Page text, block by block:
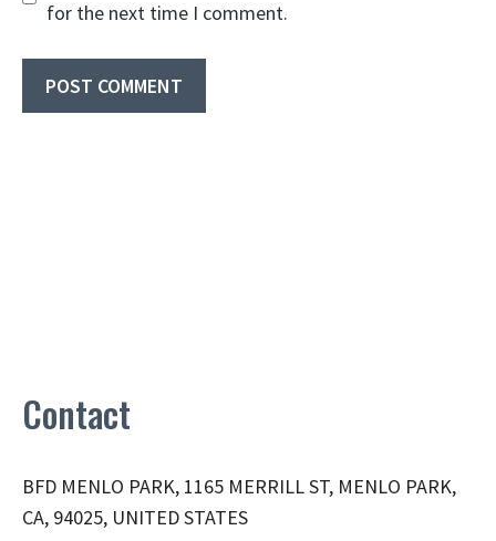
for the next time I comment.
Contact
BFD MENLO PARK, 1165 MERRILL ST, MENLO PARK,
CA, 94025, UNITED STATES